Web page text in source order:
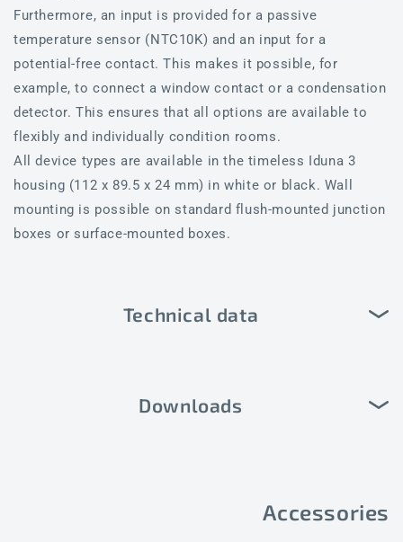
Furthermore, an input is provided for a passive
temperature sensor (NTC10K) and an input for a
potential-free contact. This makes it possible, for
example, to connect a window contact or a condensation
detector. This ensures that all options are available to
flexibly and individually condition rooms.
All device types are available in the timeless Iduna 3
housing (112 x 89.5 x 24 mm) in white or black. Wall
mounting is possible on standard flush-mounted junction
boxes or surface-mounted boxes.
Technical data
Downloads
Accessories